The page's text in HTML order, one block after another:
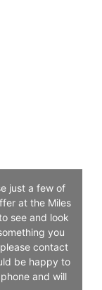
just a few of
at the Miles
see and look
you
contact
be happy to
and will